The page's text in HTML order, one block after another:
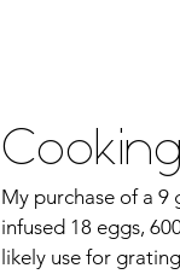
My purchase of a 9
infused 18 eggs,
likely use for